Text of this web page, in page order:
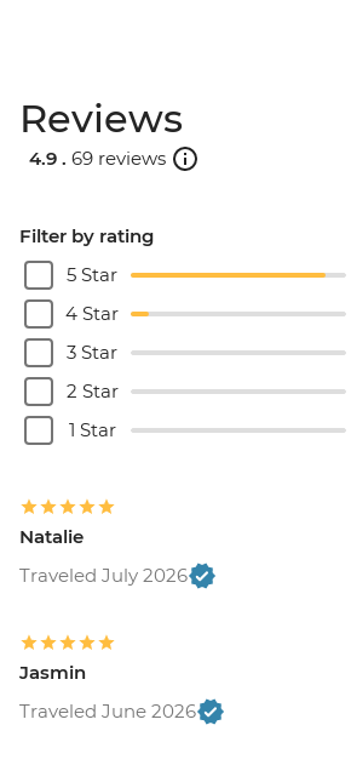
Reviews
4.9 . 69 reviews
Filter by rating
5 Star
4 Star
3 Star
2 Star
1 Star
Natalie
Traveled July 2026
Jasmin
Traveled June 2026